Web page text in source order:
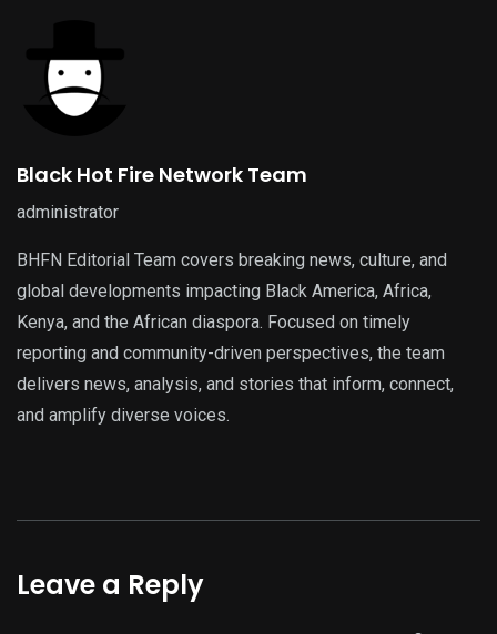
Black Hot Fire Network Team
administrator
BHFN Editorial Team covers breaking news, culture, and
global developments impacting Black America, Africa,
Kenya, and the African diaspora. Focused on timely
reporting and community-driven perspectives, the team
delivers news, analysis, and stories that inform, connect,
and amplify diverse voices.
Leave a Reply